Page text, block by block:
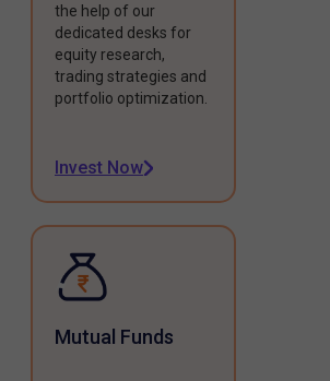
the help of our
dedicated desks for
equity research,
trading strategies and
portfolio optimization.
Invest Now
Mutual Funds